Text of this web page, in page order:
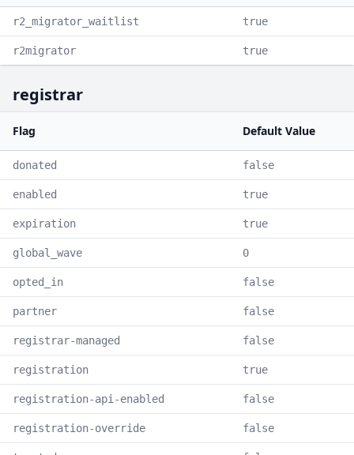
r2_migrator_waitlist true
r2migrator true
registrar
Flag Default Value
donated false
enabled true
expiration true
global_wave 0
opted_in false
partner false
registrar-managed false
registration true
registration-api-enabled false
registration-override false